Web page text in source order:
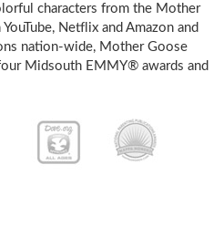
characters from the Mother
Netflix and Amazon and
nation-wide, Mother Goose
Midsouth EMMY® awards and